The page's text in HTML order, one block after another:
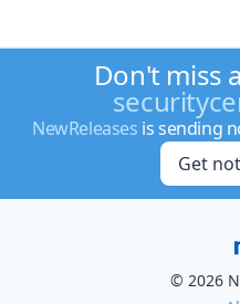
Don't miss
NewReleases is sending
Get
© 2026